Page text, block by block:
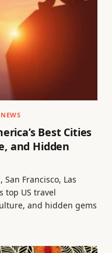
NEWS
Best Cities
and Hidden
Francisco, Las
top US travel
and hidden gems